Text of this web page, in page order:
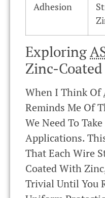
Adhesion
Exploring
Zinc-
When I Think Of
Reminds Me Of
We Need To
Applications.
That Each Wire
Coated With
Trivial Until You